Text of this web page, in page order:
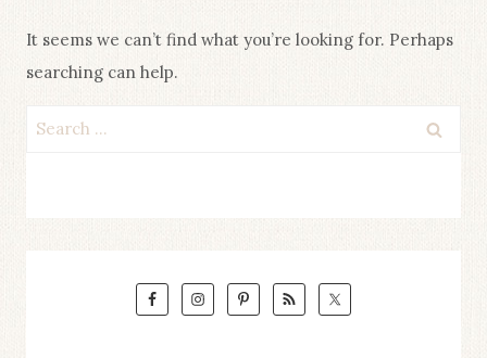
It seems we can’t find what you’re looking for. Perhaps
searching can help.
Search